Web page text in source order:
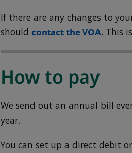
If there are any changes to
should contact the VOA. This
How to pay
We send out an annual bill
year.
You can set up a direct debit